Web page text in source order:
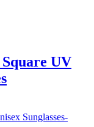
UV